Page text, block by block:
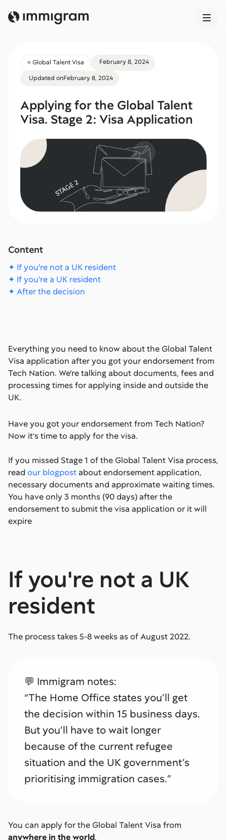
⭐️ Global Talent Visa
February 8, 2024
Updated onFebruary 8, 2024
Applying for the Global Talent
Visa. Stage 2: Visa Application
Content
✦ If you're not a UK resident
✦ If you're a UK resident
✦ After the decision
Everything you need to know about the Global Talent
Visa application after you got your endorsement from
Tech Nation. We're talking about documents, fees and
processing times for applying inside and outside the
UK.
Have you got your endorsement from Tech Nation?
Now it’s time to apply for the visa.
If you missed Stage 1 of the Global Talent Visa process,
read our blogpostabout endorsement application,
necessary documents and approximate waiting times.
You have only 3 months (90 days) after the
endorsement to submit the visa application or it will
expire
If you're not a UK
resident
The process takes 5-8 weeks as of August 2022.
💬 Immigram notes:
“The Home Office states you’ll get
the decision within 15 business days.
But you’ll have to wait longer
because of the current refugee
situation and the UK government’s
prioritising immigration cases.”
You can apply for the Global Talent Visa from
anywhere in the world.